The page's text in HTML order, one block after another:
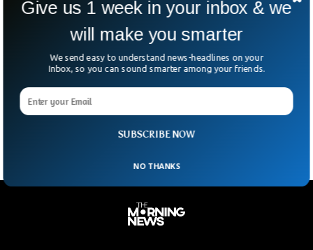
UK Elects New Prime Minister After Landmark
Election Victory
The Labour Party emerged victorious in the United
Kingdom’s general election after 14 years of consecutive
conservative rule.
SUBSCRIBE NOW
Give us 1 week in your inbox & we
will make you smarter
We send easy to understand news-headlines on your
Inbox, so you can sound smarter among your friends.
NO THANKS